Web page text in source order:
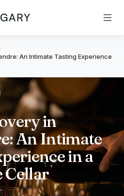
An Intimate Tasting Experience
in
An Intimate
in a
Cellar